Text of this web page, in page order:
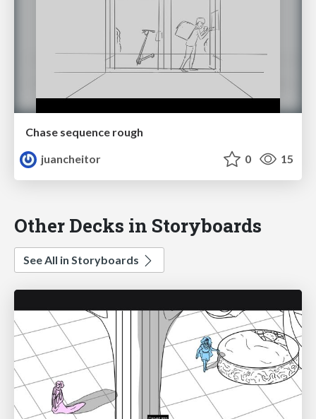
Chase sequence rough
juancheitor
0 15
Other Decks in Storyboards
See All in Storyboards